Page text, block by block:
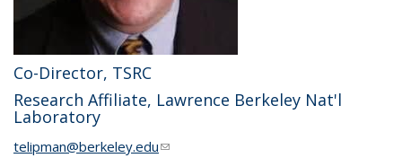
Co-Director, TSRC
Research Affiliate, Lawrence Berkeley Nat'l
Laboratory
telipman@berkeley.edu(link sends e-mail)